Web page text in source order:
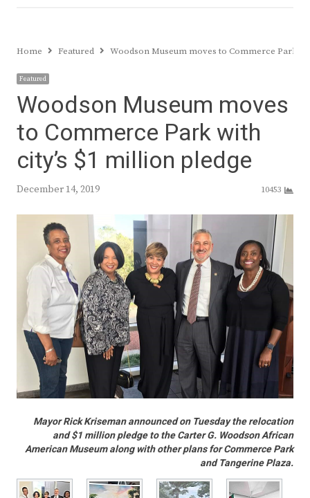
Home Featured Woodson Museum moves to Commerce Park
Featured
Woodson Museum moves
to Commerce Park with
city’s $1 million pledge
December 14, 2019 10453
Mayor Rick Kriseman announced on Tuesday the relocation
and $1 million pledge to the Carter G. Woodson African
American Museum along with other plans for Commerce Park
and Tangerine Plaza.